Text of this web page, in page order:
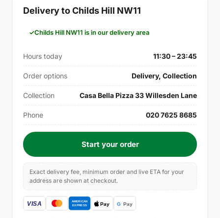
Delivery to Childs Hill NW11
Childs Hill NW11 is in our delivery area
Hours today 11:30 – 23:45
Order options Delivery, Collection
Collection Casa Bella Pizza 33 Willesden Lane
Phone 020 7625 8685
Start your order
Exact delivery fee, minimum order and live ETA for your
address are shown at checkout.